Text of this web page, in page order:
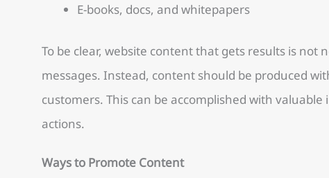
E-books, docs, and whitepapers
To be clear, website content that gets results is not
messages. Instead, content should be produced
customers. This can be accomplished with
actions.
Ways to Promote Content